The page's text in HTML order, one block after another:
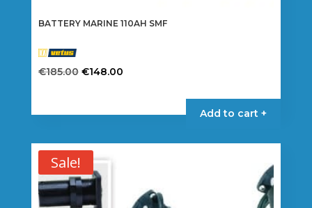
BATTERY MARINE 110AH SMF
€185.00 Original
€185.00.
€148.00Current
€148.00.
Add to cart +
Sale!